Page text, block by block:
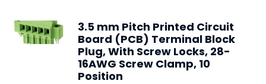
3.5 mm Pitch Printed Circuit
Board (PCB) Terminal Block
Plug, With Screw Locks, 28-
16AWG Screw Clamp, 10
Position